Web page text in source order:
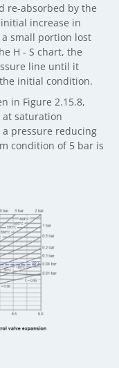
re-absorbed by the
increase in
small portion lost
H - S chart, the
line until it
initial condition.
in Figure 2.15.8,
saturation
pressure reducing
condition of 5 bar is